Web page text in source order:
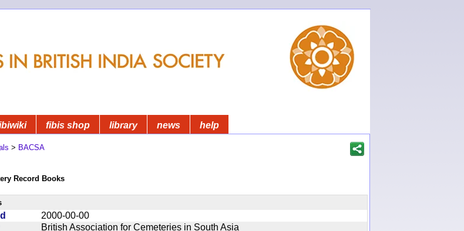
fibis shop library news help
> BACSA
Record Books
2000-00-00
British Association for Cemeteries in South Asia